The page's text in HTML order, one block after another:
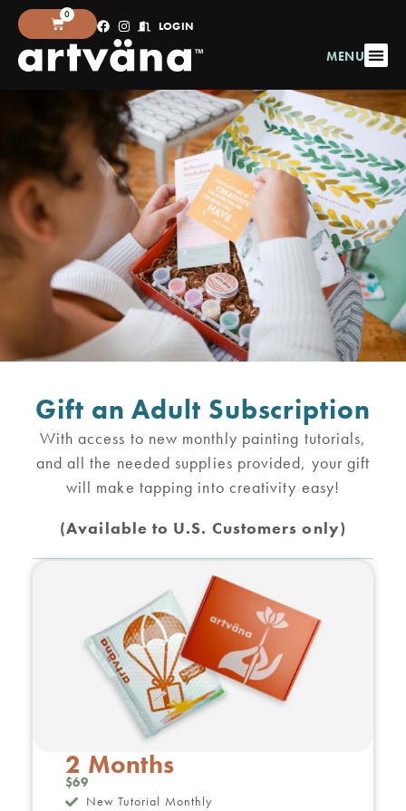
MENU
0
LOGIN
Gift an Adult Subscription
With access to new monthly painting tutorials,
and all the needed supplies provided, your gift
will make tapping into creativity easy!
(Available to U.S. Customers only)
2 Months
$69
New Tutorial Monthly